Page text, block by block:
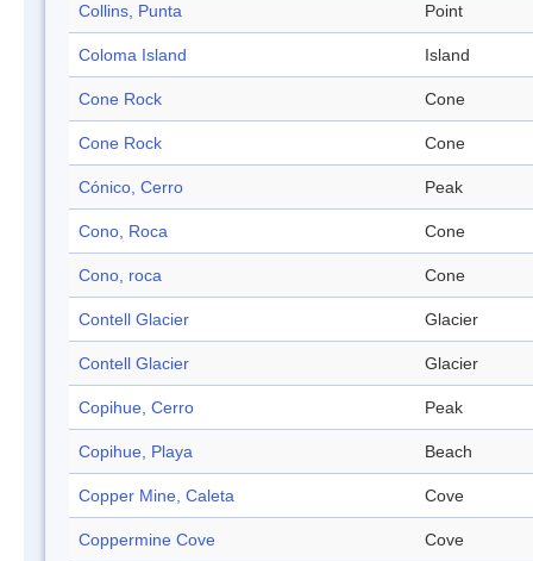
Collins, Punta Point
Coloma Island Island
Cone Rock Cone
Cone Rock Cone
Cónico, Cerro Peak
Cono, Roca Cone
Cono, roca Cone
Contell Glacier Glacier
Contell Glacier Glacier
Copihue, Cerro Peak
Copihue, Playa Beach
Copper Mine, Caleta Cove
Coppermine Cove Cove